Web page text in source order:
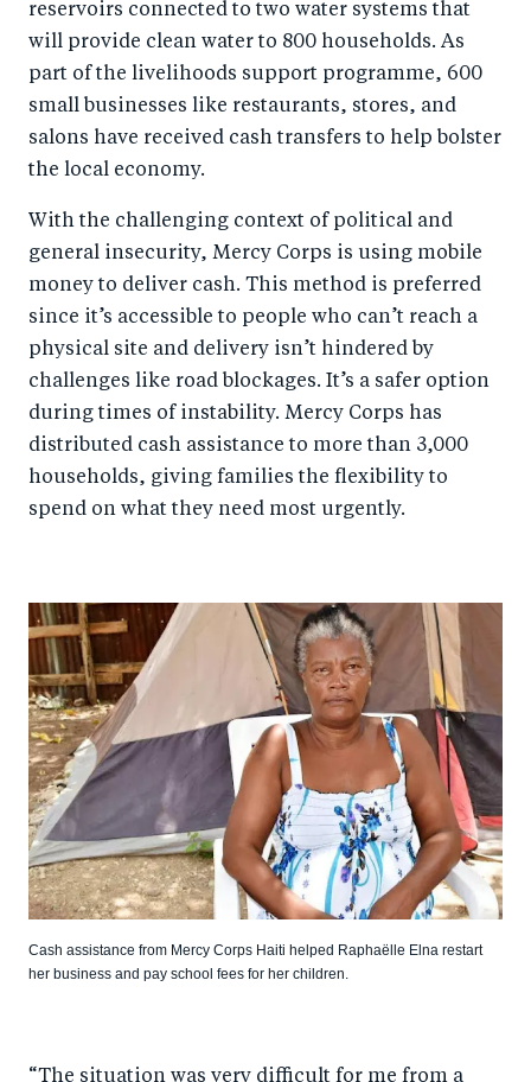
reservoirs connected to two water systems that
will provide clean water to 800 households. As
part of the livelihoods support programme, 600
small businesses like restaurants, stores, and
salons have received cash transfers to help bolster
the local economy.
With the challenging context of political and
general insecurity, Mercy Corps is using mobile
money to deliver cash. This method is preferred
since it’s accessible to people who can’t reach a
physical site and delivery isn’t hindered by
challenges like road blockages. It’s a safer option
during times of instability. Mercy Corps has
distributed cash assistance to more than 3,000
households, giving families the flexibility to
spend on what they need most urgently.
Cash assistance from Mercy Corps Haiti helped Raphaëlle Elna restart
her business and pay school fees for her children.
“The situation was very difficult for me from a